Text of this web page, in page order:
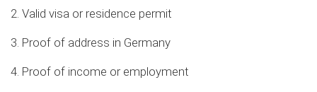
2. Valid visa or residence permit
3. Proof of address in Germany
4. Proof of income or employment